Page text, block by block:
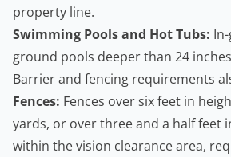
property line.
Swimming Pools and Hot Tubs:
ground pools deeper than 24
Barrier and fencing requirements
Fences: Fences over six feet in
yards, or over three and a half feet
within the vision clearance area,